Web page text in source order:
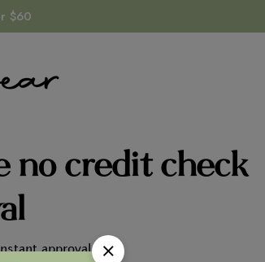
$60
no credit check
approval